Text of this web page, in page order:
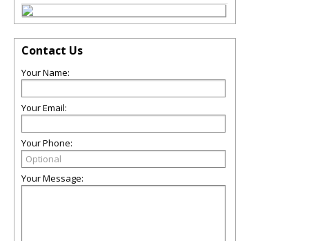
Contact Us
Your Name:
Your Email:
Your Phone:
Your Message: